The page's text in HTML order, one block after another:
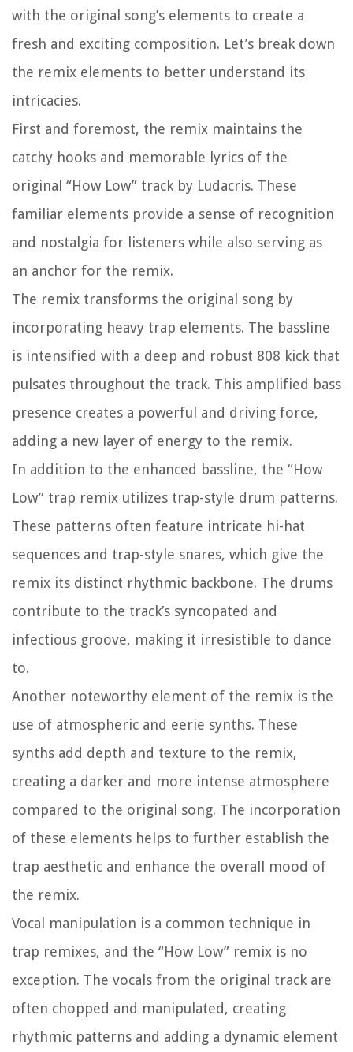
with the original song’s elements to create a
fresh and exciting composition. Let’s break down
the remix elements to better understand its
intricacies.
First and foremost, the remix maintains the
catchy hooks and memorable lyrics of the
original “How Low” track by Ludacris. These
familiar elements provide a sense of recognition
and nostalgia for listeners while also serving as
an anchor for the remix.
The remix transforms the original song by
incorporating heavy trap elements. The bassline
is intensified with a deep and robust 808 kick that
pulsates throughout the track. This amplified bass
presence creates a powerful and driving force,
adding a new layer of energy to the remix.
In addition to the enhanced bassline, the “How
Low” trap remix utilizes trap-style drum patterns.
These patterns often feature intricate hi-hat
sequences and trap-style snares, which give the
remix its distinct rhythmic backbone. The drums
contribute to the track’s syncopated and
infectious groove, making it irresistible to dance
to.
Another noteworthy element of the remix is the
use of atmospheric and eerie synths. These
synths add depth and texture to the remix,
creating a darker and more intense atmosphere
compared to the original song. The incorporation
of these elements helps to further establish the
trap aesthetic and enhance the overall mood of
the remix.
Vocal manipulation is a common technique in
trap remixes, and the “How Low” remix is no
exception. The vocals from the original track are
often chopped and manipulated, creating
rhythmic patterns and adding a dynamic element